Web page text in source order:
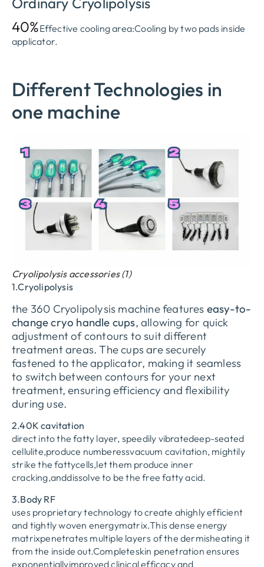
40%Effective cooling area:Cooling by two pads inside
applicator.
Different Technologies in
one machine
Cryolipolysis accessories (1)
1.Cryolipolysis
the 360 Cryolipolysis machine features easy-to-
change cryo handle cups, allowing for quick
adjustment of contours to suit different
treatment areas. The cups are securely
fastened to the applicator, making it seamless
to switch between contours for your next
treatment, ensuring efficiency and flexibility
during use.
2.40K cavitation
direct into the fatty layer, speedily vibratedeep-seated
cellulite,produce numberessvacuum cavitation, mightily
strike the fattycells,let them produce inner
cracking,anddissolve to be the free fatty acid.
3.Body RF
uses proprietary technology to create ahighly efficient
and tightly woven energymatrix.This dense energy
matrixpenetrates multiple layers of the dermisheating it
from the inside out.Completeskin penetration ensures
exponentiallyimproved clinical efficacy and